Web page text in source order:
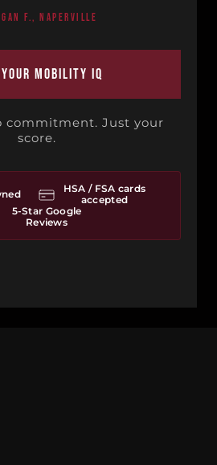
F., NAPERVILLE
Your Mobility IQ
commitment. Just your
score.
HSA / FSA cards
accepted
5-Star Google
Reviews